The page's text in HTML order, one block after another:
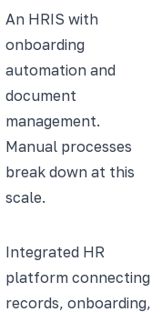
An HRIS with
onboarding
automation and
document
management.
Manual processes
break down at this
scale.
Integrated HR
platform connecting
records, onboarding,